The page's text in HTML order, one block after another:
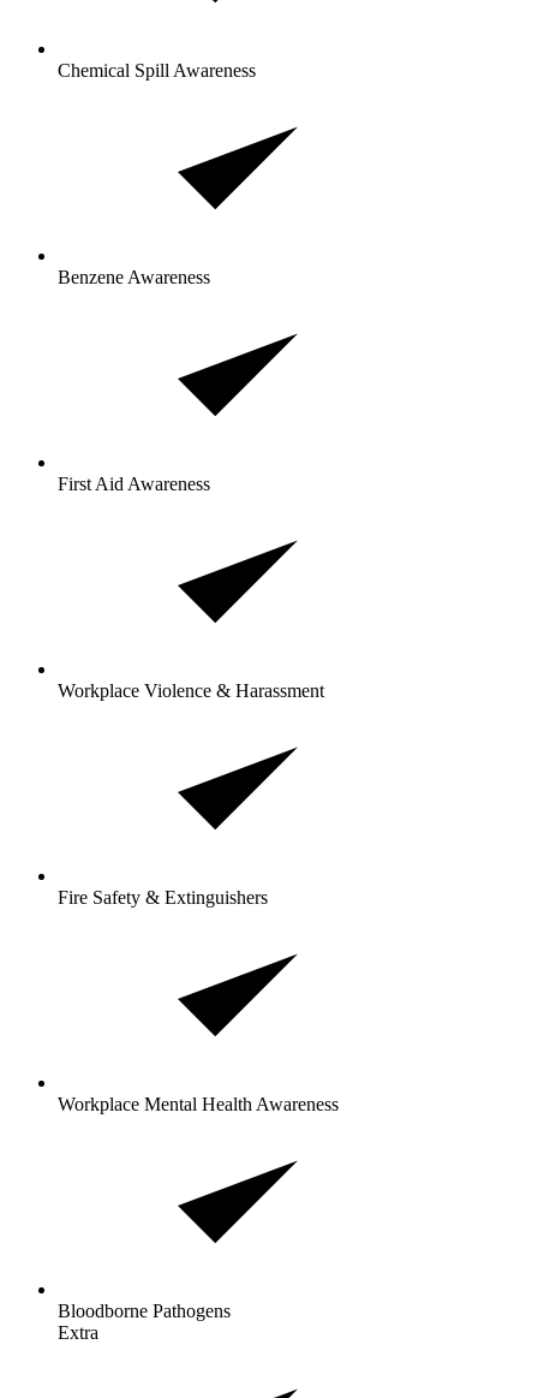
Chemical Spill Awareness
Benzene Awareness
First Aid Awareness
Workplace Violence & Harassment
Fire Safety & Extinguishers
Workplace Mental Health Awareness
Bloodborne Pathogens
Extra